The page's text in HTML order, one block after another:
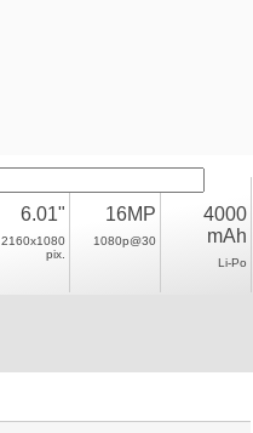
6.01"
2160x1080
pix.
16MP
1080p@30
4000
mAh
Li-Po